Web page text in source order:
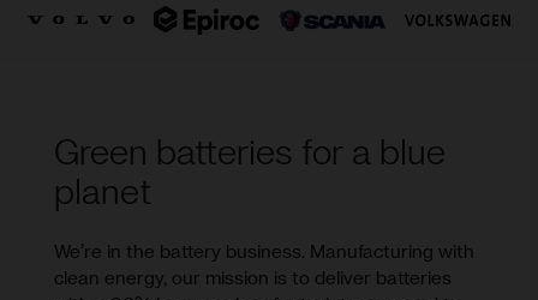
Green batteries for a blue
planet
We’re in the battery business. Manufacturing with
clean energy, our mission is to deliver batteries